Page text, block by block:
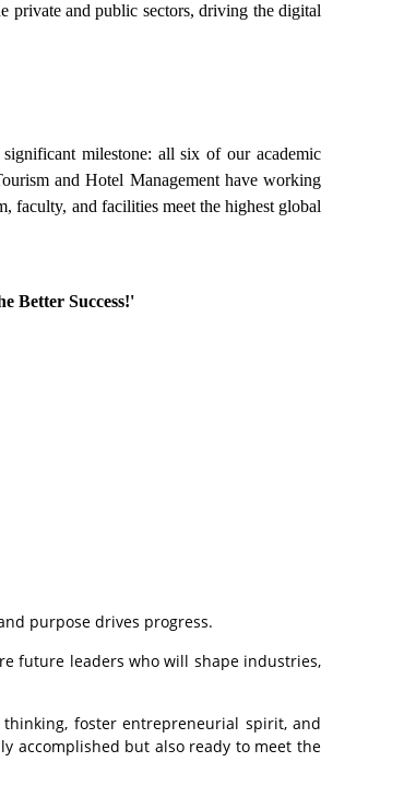
private and public sectors, driving the digital
milestone: all six of our academic
and Hotel Management have working
faculty, and facilities meet the highest global
Better Success!'
purpose drives progress.
future leaders who will shape industries,
foster entrepreneurial spirit, and
accomplished but also ready to meet the